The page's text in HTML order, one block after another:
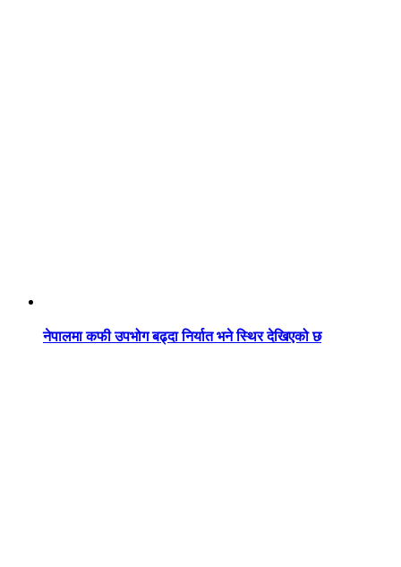
नेपालमा कफी उपभोग बढ्दा निर्यात भने स्थिर देखिएको छ